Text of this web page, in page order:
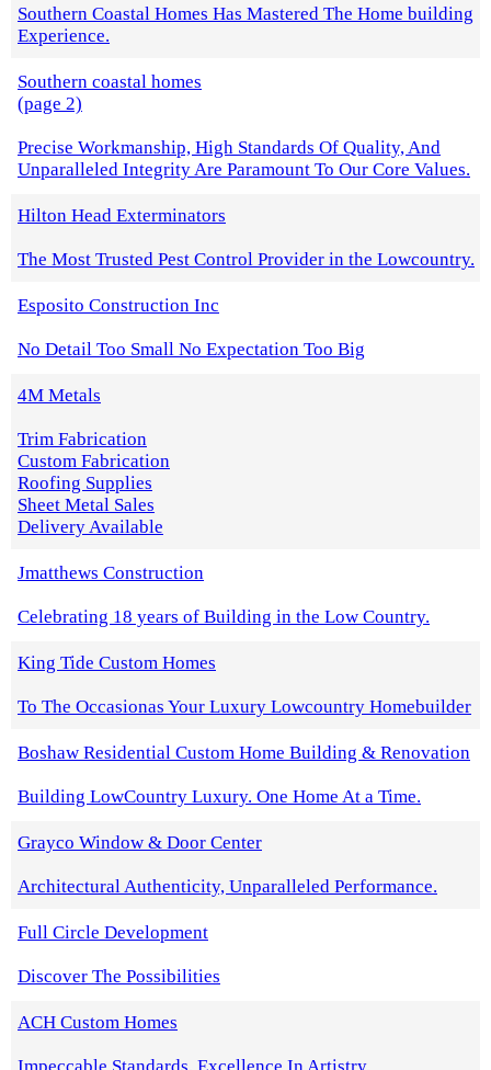
Southern Coastal Homes Has Mastered The Home building
Experience.
Southern coastal homes
(page 2)
Precise Workmanship, High Standards Of Quality, And
Unparalleled Integrity Are Paramount To Our Core Values.
Hilton Head Exterminators
The Most Trusted Pest Control Provider in the Lowcountry.
Esposito Construction Inc
No Detail Too Small No Expectation Too Big
4M Metals
Trim Fabrication
Custom Fabrication
Roofing Supplies
Sheet Metal Sales
Delivery Available
Jmatthews Construction
Celebrating 18 years of Building in the Low Country.
King Tide Custom Homes
To The Occasionas Your Luxury Lowcountry Homebuilder
Boshaw Residential Custom Home Building & Renovation
Building LowCountry Luxury. One Home At a Time.
Grayco Window & Door Center
Architectural Authenticity, Unparalleled Performance.
Full Circle Development
Discover The Possibilities
ACH Custom Homes